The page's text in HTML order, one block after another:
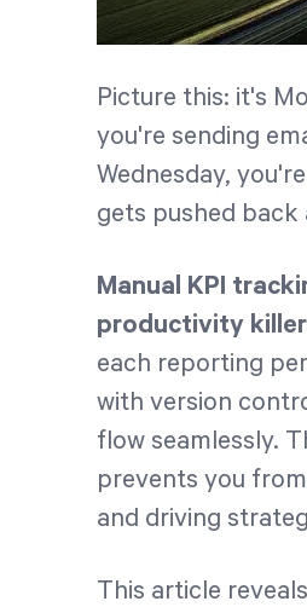
Picture this: it's
you're sending
Wednesday,
gets pushed back
Manual KPI
productivity
each reporting
with version
flow seamlessly.
prevents you
and driving
This article